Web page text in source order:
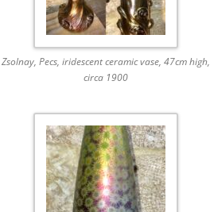
Zsolnay, Pecs, iridescent ceramic vase, 47cm high,
circa 1900